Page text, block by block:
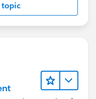
topic